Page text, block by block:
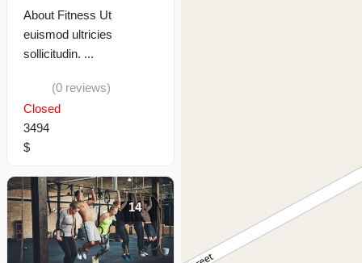
About Fitness Ut
euismod ultricies
sollicitudin. ...
(0 reviews)
Closed
3494
$
14